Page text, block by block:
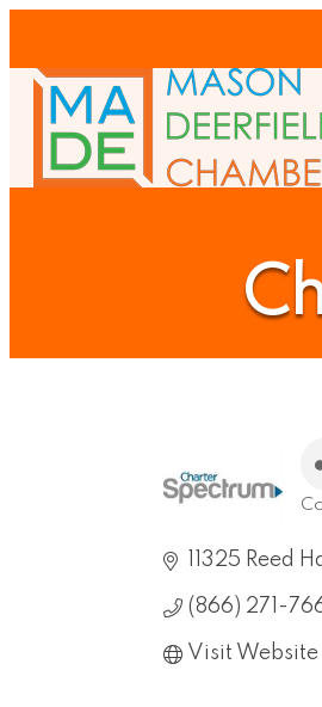
11325 Reed
(866) 271-
Visit Website